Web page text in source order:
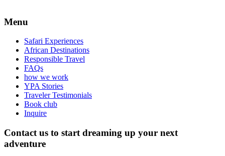
Menu
Safari Experiences
African Destinations
Responsible Travel
FAQs
how we work
YPA Stories
Traveler Testimonials
Book club
Inquire
Contact us to start dreaming up your next
adventure